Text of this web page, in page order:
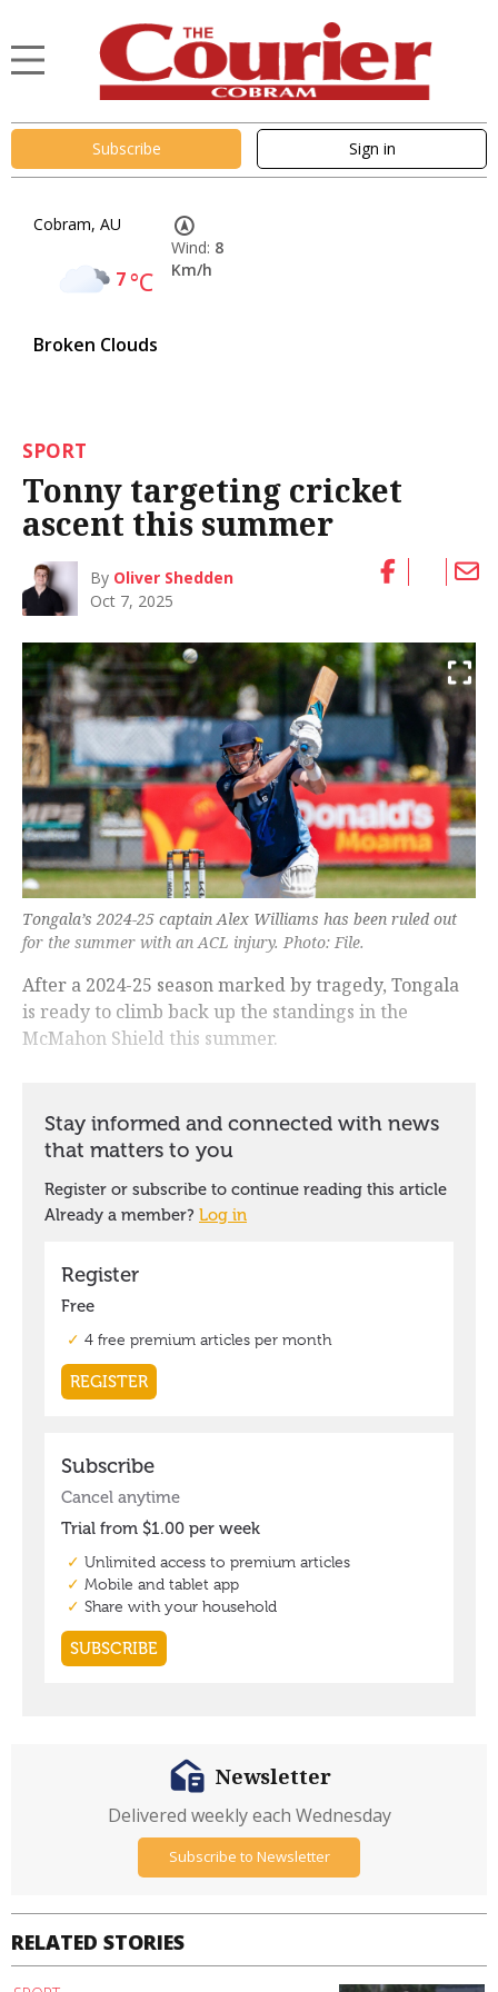
Subscribe Sign in
Cobram, AU
7°C
Broken Clouds
Wind: 8
Km/h
SPORT
Tonny targeting cricket
ascent this summer
By Oliver Shedden
Oct 7, 2025
Tongala’s 2024-25 captain Alex Williams has been ruled out
for the summer with an ACL injury. Photo: File.
After a 2024-25 season marked by tragedy, Tongala
is ready to climb back up the standings in the
McMahon Shield this summer.
RELATED STORIES
Newsletter
Delivered weekly each Wednesday
Subscribe to Newsletter